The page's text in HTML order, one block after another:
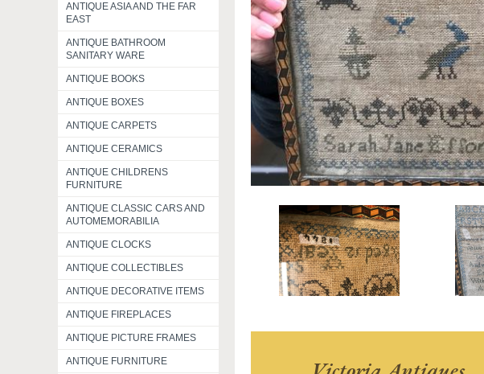
ANTIQUE ASIA AND THE FAR
EAST
ANTIQUE BATHROOM
SANITARY WARE
ANTIQUE BOOKS
ANTIQUE BOXES
ANTIQUE CARPETS
ANTIQUE CERAMICS
ANTIQUE CHILDRENS
FURNITURE
ANTIQUE CLASSIC CARS AND
AUTOMEMORABILIA
ANTIQUE CLOCKS
ANTIQUE COLLECTIBLES
ANTIQUE DECORATIVE ITEMS
ANTIQUE FIREPLACES
ANTIQUE PICTURE FRAMES
ANTIQUE FURNITURE